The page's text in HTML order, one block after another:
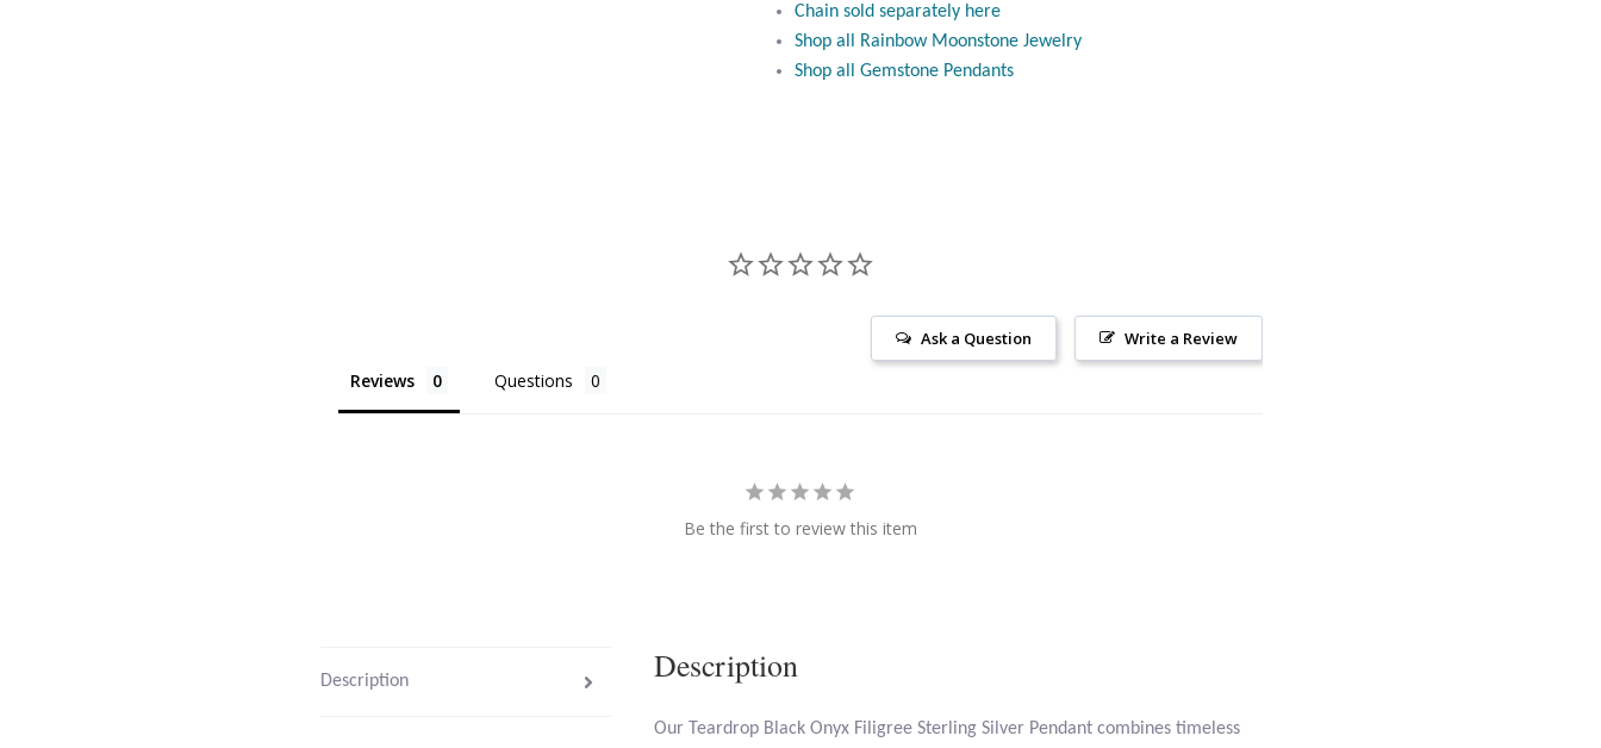
Chain sold separately here
Shop all Rainbow Moonstone Jewelry
Shop all Gemstone Pendants
Write a Review
Ask a Question
Reviews Questions
Be the first to review this item
Description Description
Our Teardrop Black Onyx Filigree Sterling Silver Pendant combines timeless